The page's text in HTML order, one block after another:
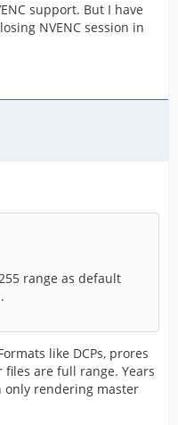
support. But I have
NVENC session in
range as default
like DCPs, prores
files are full range. Years
only rendering master